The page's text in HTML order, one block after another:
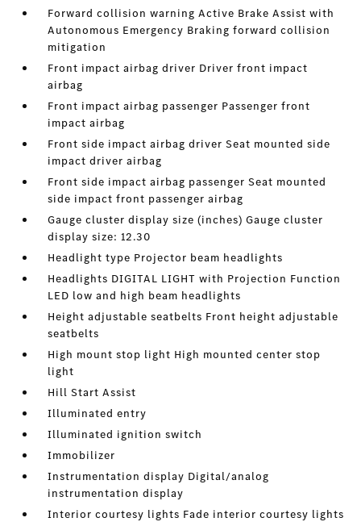
Forward collision warning Active Brake Assist with
Autonomous Emergency Braking forward collision
mitigation
Front impact airbag driver Driver front impact
airbag
Front impact airbag passenger Passenger front
impact airbag
Front side impact airbag driver Seat mounted side
impact driver airbag
Front side impact airbag passenger Seat mounted
side impact front passenger airbag
Gauge cluster display size (inches) Gauge cluster
display size: 12.30
Headlight type Projector beam headlights
Headlights DIGITAL LIGHT with Projection Function
LED low and high beam headlights
Height adjustable seatbelts Front height adjustable
seatbelts
High mount stop light High mounted center stop
light
Hill Start Assist
Illuminated entry
Illuminated ignition switch
Immobilizer
Instrumentation display Digital/analog
instrumentation display
Interior courtesy lights Fade interior courtesy lights